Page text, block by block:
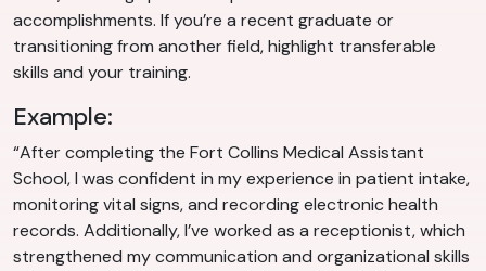
accomplishments. If you’re a recent graduate or
transitioning from another field, highlight transferable
skills and your training.
Example:
“After completing the Fort Collins Medical Assistant
School, I was confident in my experience in patient intake,
monitoring vital signs, and recording electronic health
records. Additionally, I’ve worked as a receptionist, which
strengthened my communication and organizational skills